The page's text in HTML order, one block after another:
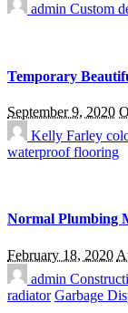
admin Custom
Temporary
September 9, 2020
Kelly Farley
waterproof flooring
Normal Plumbing
February 18, 2020
admin
radiator Garbage